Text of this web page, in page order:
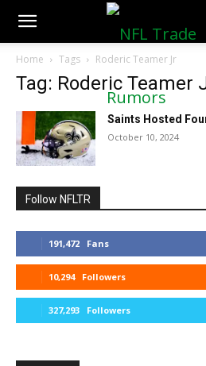
NFLTradeRumors.co
Home Tags Roderic Teamer Jr
Tag: Roderic Teamer
Saints Hosted
October 10, 2024
Follow NFLTR
191,472 Fans
10,294 Followers
327,293 Followers